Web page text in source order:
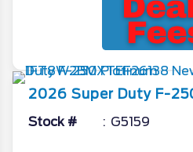
2026 Super Duty F-
Stock # G5159